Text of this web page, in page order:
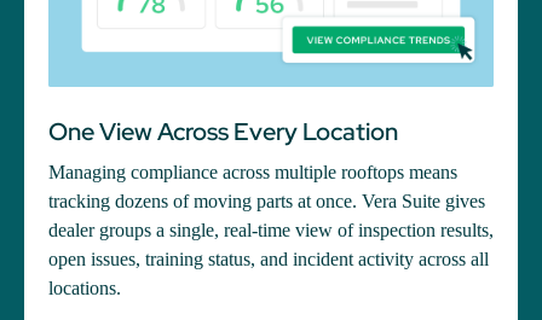
One View Across Every Location
Managing compliance across multiple rooftops means
tracking dozens of moving parts at once. Vera Suite gives
dealer groups a single, real-time view of inspection results,
open issues, training status, and incident activity across all
locations.